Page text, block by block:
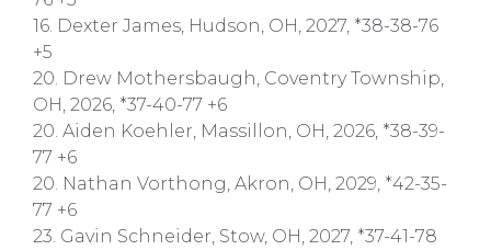
16. Dexter James, Hudson, OH, 2027, *38-38-76
+5
20. Drew Mothersbaugh, Coventry Township,
OH, 2026, *37-40-77 +6
20. Aiden Koehler, Massillon, OH, 2026, *38-39-
77 +6
20. Nathan Vorthong, Akron, OH, 2029, *42-35-
77 +6
23. Gavin Schneider, Stow, OH, 2027, *37-41-78